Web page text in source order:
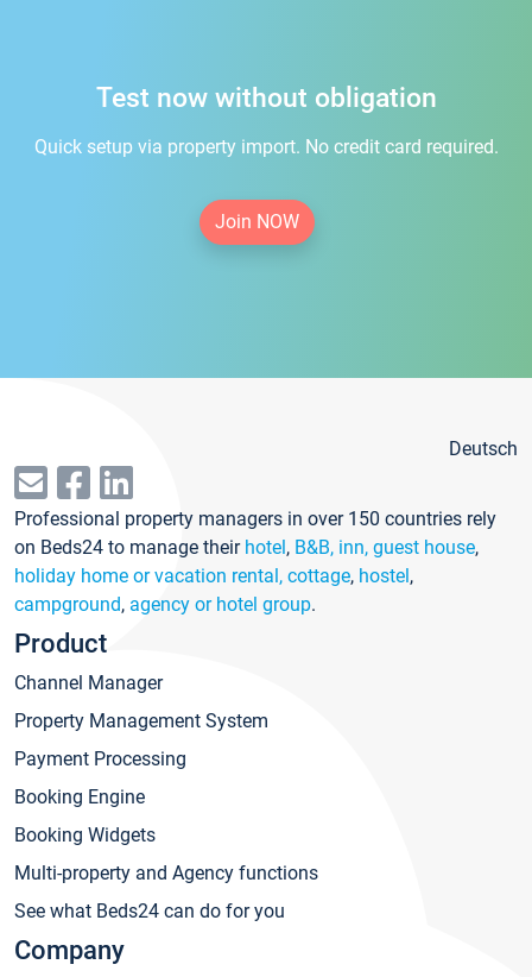
Test now without obligation
Quick setup via property import. No credit card required.
Join NOW
Deutsch
Professional property managers in over 150 countries rely
on Beds24 to manage their hotel, B&B, inn, guest house,
holiday home or vacation rental, cottage, hostel,
campground, agency or hotel group.
Product
Channel Manager
Property Management System
Payment Processing
Booking Engine
Booking Widgets
Multi-property and Agency functions
See what Beds24 can do for you
Company